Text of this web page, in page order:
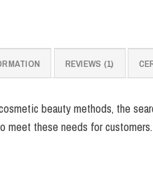
REVIEWS (1)
beauty methods, the
meet these needs for